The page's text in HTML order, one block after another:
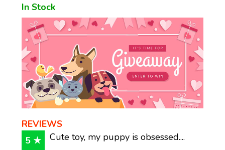
In Stock
REVIEWS
5 ★
Cute toy, my puppy is obsessed....